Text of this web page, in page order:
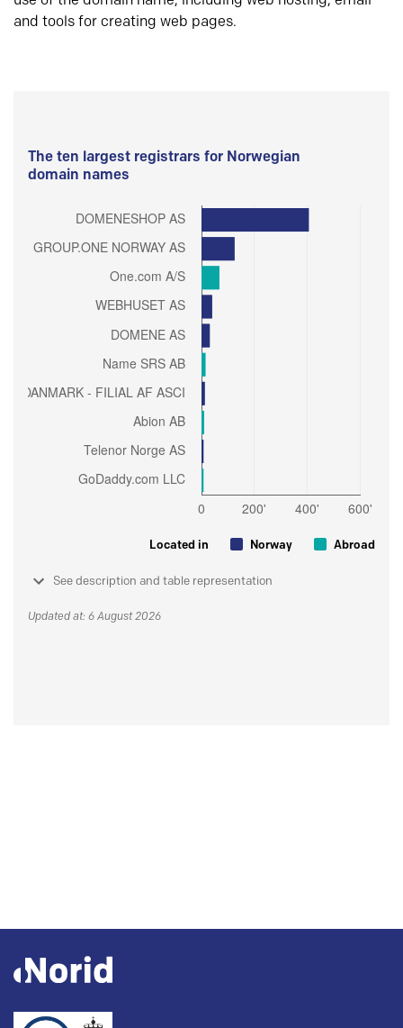
and tools for creating web pages.
The ten largest registrars for Norwegian
domain names
Located in Norway Abroad
See description and table representation
Updated at: 6 August 2026